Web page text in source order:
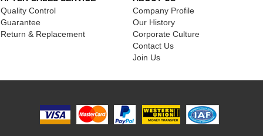
Quality Control
Guarantee
Return & Replacement
Company Profile
Our History
Corporate Culture
Contact Us
Join Us